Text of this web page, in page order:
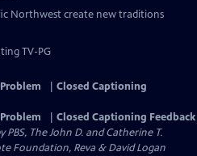
Northwest create new traditions
TV-PG
Closed Captioning
Closed Captioning Feedback
The John D. and Catherine T.
Foundation, Reva & David Logan